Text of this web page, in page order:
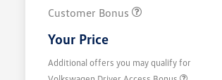
Customer Bonus
Your Price
Additional offers you may qualify for